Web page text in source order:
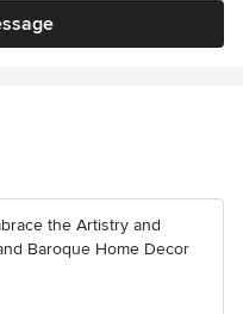
the Artistry and
Baroque Home Decor